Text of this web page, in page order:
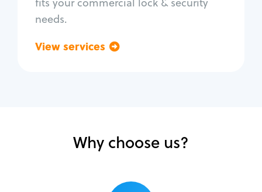
needs.
View services
Why choose us?